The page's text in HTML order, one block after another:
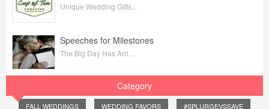
Unique Wedding Gifts...
Speeches for Milestones
The Big Day Has Arri...
Category
FALL WEDDINGS WEDDING FAVORS #SPLURGEVSSAVE